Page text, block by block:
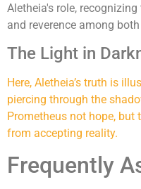
Aletheia's role,
and reverence among
The Light in
Here, Aletheia’s truth is
piercing through the
Prometheus not hope,
from accepting reality.
Frequently